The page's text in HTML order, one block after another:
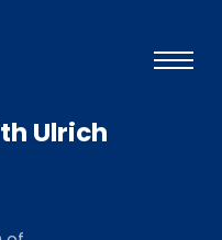
Ulrich